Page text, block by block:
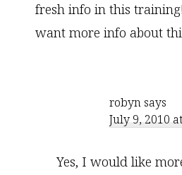
fresh info in this
want more info about
robyn says
July 9, 2010
Yes, I would like